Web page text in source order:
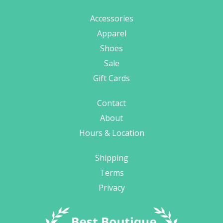
Accessories
Apparel
Shoes
Sale
Gift Cards
Contact
About
Hours & Location
Shipping
Terms
Privacy